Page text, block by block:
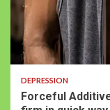
DEPRESSION
Forceful